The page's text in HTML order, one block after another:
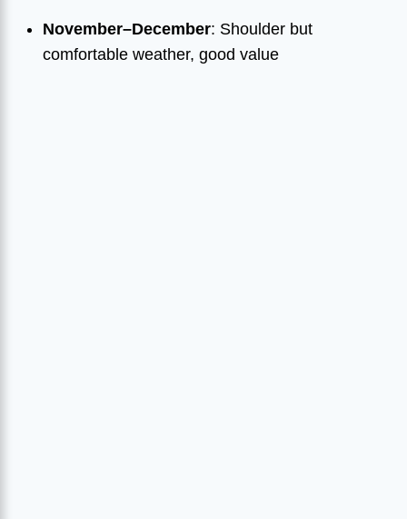
November–December: Shoulder but
comfortable weather, good value